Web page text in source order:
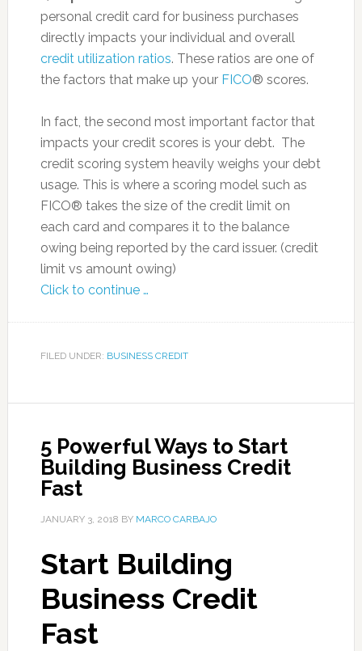
personal credit card for business purchases
directly impacts your individual and overall
credit utilization ratios. These ratios are one of
the factors that make up your FICO® scores.
In fact, the second most important factor that
impacts your credit scores is your debt. The
credit scoring system heavily weighs your debt
usage. This is where a scoring model such as
FICO® takes the size of the credit limit on
each card and compares it to the balance
owing being reported by the card issuer. (credit
limit vs amount owing)
Click to continue …
FILED UNDER: BUSINESS CREDIT
5 Powerful Ways to Start
Building Business Credit
Fast
JANUARY 3, 2018 BY MARCO CARBAJO
Start Building
Business Credit
Fast